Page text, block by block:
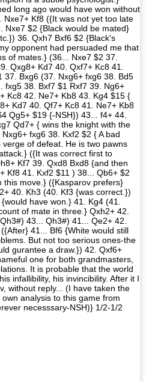
long ago would have won without
Nxe7+ Kf8 ({It was not yet too late
Nxe7 $2 {Black would be mated}
36. Qxh7 Bxf6 $2 {Black's
opponent had persuaded me that
of mates.} (36... Nxe7 $2 37.
Qxg8+ Kd7 40. Qxf7+ Kc8 41.
37. Bxg6 (37. Nxg6+ fxg6 38. Bd5
fxg5 38. Bxf7 $1 Rxf7 39. Ng6+
Kc8 42. Ne7+ Kb8 43. Kg4 $15 {
Kd7 40. Qf7+ Kc8 41. Ne7+ Kb8
Qg5+ $19 {-NSH}) 43... f4+ 44.
Qd7+ { wins the knight with the
fxg6 38. Kxf2 $2 { A bad
of defeat. He is two pawns
({It was correct first to
Kf7 39. Qxd8 Bxd8 {and then
Kf8 41. Kxf2 $11 ) 38... Qb6+ $2
this move.} ({Kasparov prefers}
40. Kh3 (40. Kf3 {was correct.})
have won.} 41. Kg4 (41.
of mate in three.} Qxh2+ 42.
43... Qh3#) 41... Qe2+ 42.
41... Bf6 {White would still
But not too serious ones-the
gurantee a draw.}) 42. Qxf6+
one for both grandmasters,
It is probable that the world
infallibility, his invincibility. After it I
without reply... (I have taken the
analysis to this game from
necesssary-NSH)} 1/2-1/2